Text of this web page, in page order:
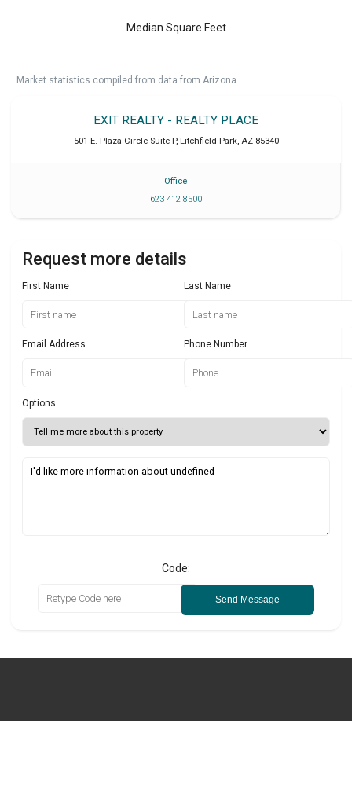
Median Square Feet
Market statistics compiled from data from Arizona.
EXIT REALTY - REALTY PLACE
501 E. Plaza Circle Suite P, Litchfield Park, AZ 85340
Office
623 412 8500
Request more details
First Name Last Name
Email Address Phone Number
Options
Code:
Send Message